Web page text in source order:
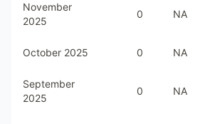
November
2025
0 NA
October 2025 0 NA
September
2025
0 NA